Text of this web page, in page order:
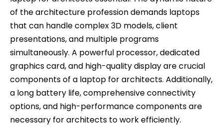
of the architecture profession demands laptops
that can handle complex 3D models, client
presentations, and multiple programs
simultaneously. A powerful processor, dedicated
graphics card, and high-quality display are crucial
components of a laptop for architects. Additionally,
a long battery life, comprehensive connectivity
options, and high-performance components are
necessary for architects to work efficiently.